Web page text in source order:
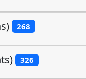
268
326